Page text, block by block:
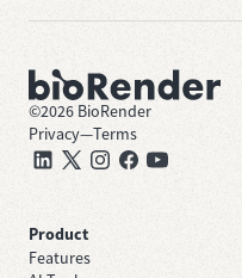
©2026 BioRender
Privacy—Terms
Product
Features